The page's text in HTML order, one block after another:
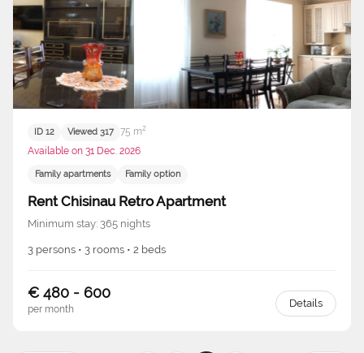
ID 12 Viewed 317
75 m²
Available on 31 Dec. 2026
Family apartments Family option
Rent Chisinau Retro Apartment
Minimum stay: 365 nights
3 persons • 3 rooms • 2 beds
€ 480 - 600
per month Details